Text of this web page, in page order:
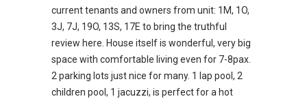
current tenants and owners from unit: 1M, 1O,
3J, 7J, 19O, 13S, 17E to bring the truthful
review here. House itself is wonderful, very big
space with comfortable living even for 7-8pax.
2 parking lots just nice for many. 1 lap pool, 2
children pool, 1 jacuzzi, is perfect for a hot